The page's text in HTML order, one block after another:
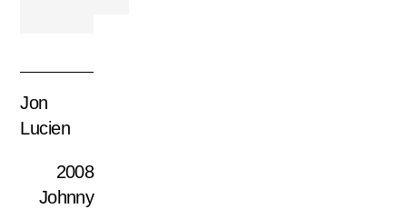
Jon
Lucien
2008
Johnny